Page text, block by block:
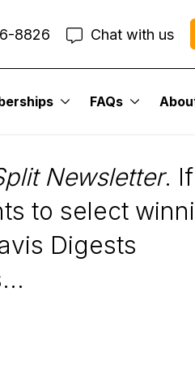
8826 Chat with us
FAQs
Newsletter.
to select
Digests